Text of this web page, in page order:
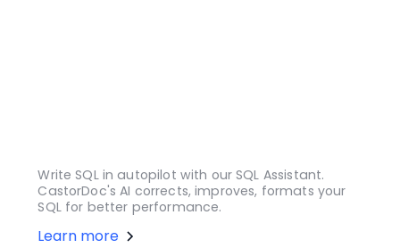
Write SQL in autopilot with our SQL Assistant.
CastorDoc's AI corrects, improves, formats your
SQL for better performance.
Learn more